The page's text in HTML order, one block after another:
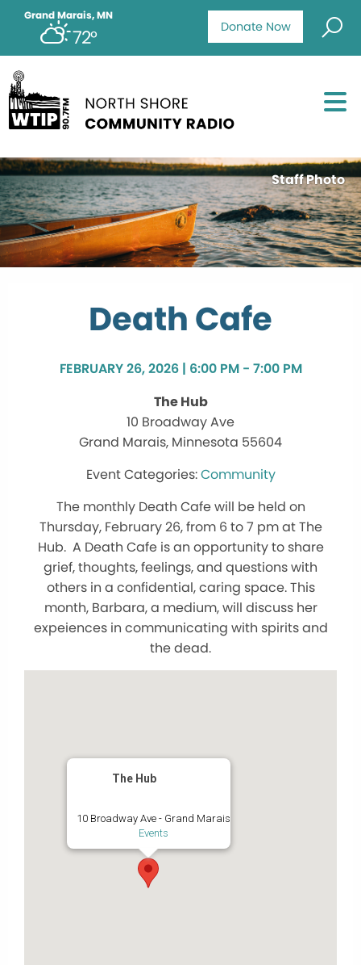
Donate Now
Grand Marais, MN
72°
Staff Photo
Death Cafe
FEBRUARY 26, 2026 | 6:00 PM - 7:00 PM
The Hub
10 Broadway Ave
Grand Marais, Minnesota 55604
Community
The monthly Death Cafe will be held on
Thursday, February 26, from 6 to 7 pm at The
Hub. A Death Cafe is an opportunity to share
grief, thoughts, feelings, and questions with
others in a confidential, caring space. This
month, Barbara, a medium, will discuss her
expeiences in communicating with spirits and
the dead.
The Hub
10 Broadway Ave - Grand Marais
Events